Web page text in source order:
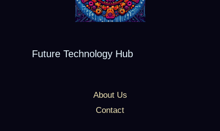
Future Technology Hub
About Us
Contact